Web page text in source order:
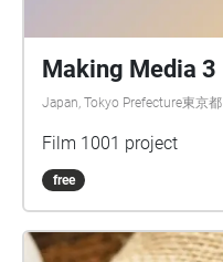
Making Media 3
Japan, Tokyo Prefecture東京都
Film 1001 project
free